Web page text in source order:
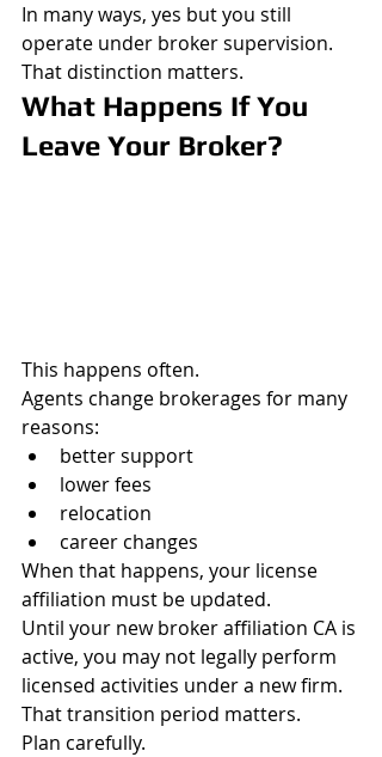
In many ways, yes but you still
operate under broker supervision.
That distinction matters.
What Happens If You
Leave Your Broker?
This happens often.
Agents change brokerages for many
reasons:
better support
lower fees
relocation
career changes
When that happens, your license
affiliation must be updated.
Until your new broker affiliation CA is
active, you may not legally perform
licensed activities under a new firm.
That transition period matters.
Plan carefully.